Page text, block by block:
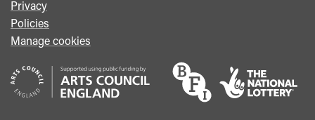
Privacy
Policies
Manage cookies